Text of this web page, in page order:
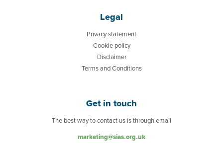
Legal
Privacy statement
Cookie policy
Disclaimer
Terms and Conditions
Get in touch
The best way to contact us is through email
marketing@sias.org.uk